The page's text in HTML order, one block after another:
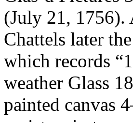
(July 21, 1756).
Chattels later
which records
weather Glass
painted canvas